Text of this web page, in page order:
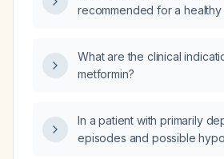
recommended for a healthy
What are the clinical
metformin?
In a patient with primarily
episodes and possible